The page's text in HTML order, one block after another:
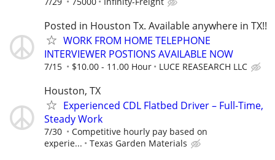
Posted in Houston Tx. Available anywhere in TX!!
WORK FROM HOME TELEPHONE
INTERVIEWER POSTIONS AVAILABLE NOW
7/15 $10.00 - 11.00 Hour LUCE REASEARCH LLC
Houston, TX
Experienced CDL Flatbed Driver – Full-Time,
Steady Work
7/30
Competitive hourly pay based on
experie...
Texas Garden Materials